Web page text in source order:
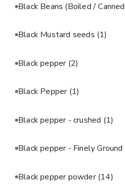
Black Beans (Boiled /
Black Mustard seeds (1)
Black pepper (2)
Black Pepper (1)
Black pepper - crushed (1)
Black pepper - Finely Ground
Black pepper powder(14)